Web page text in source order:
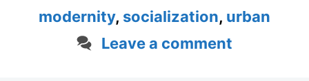
modernity, socialization, urban
Leave a comment